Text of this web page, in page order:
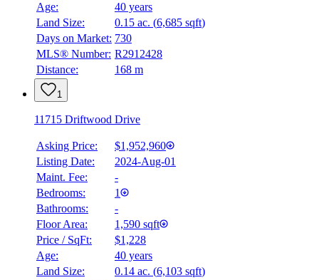
Details
Age:
40 years
Land Size:
0.15 ac. (6,685 sqft)
Days on Market: 730
MLS® Number: R2912428
Distance:
168 m
1
11715 Driftwood Drive
Asking Price:
$1,952,960
Listing Date:
2024-Aug-01
Maint. Fee:
-
Bedrooms:
1
Bathrooms:
-
Floor Area:
1,590 sqft
Price / SqFt:
$1,228
Age:
40 years
Land Size:
0.14 ac. (6,103 sqft)